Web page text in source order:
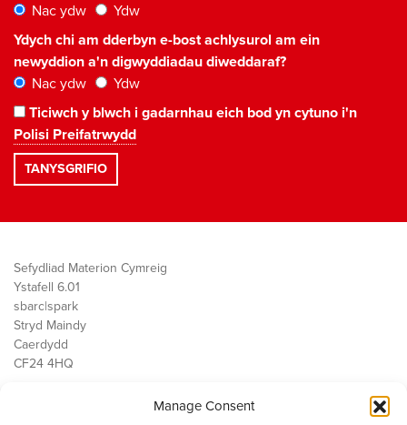
Manage Consent
Nac ydw
Ydw
Ydych chi am dderbyn e-bost achlysurol am ein
newyddion a'n digwyddiadau diweddaraf?
Nac ydw
Ydw
Ticiwch y blwch i gadarnhau eich bod yn cytuno i'n
Polisi Preifatrwydd
Sefydliad Materion Cymreig
Ystafell 6.01
sbarc|spark
Stryd Maindy
Caerdydd
CF24 4HQ